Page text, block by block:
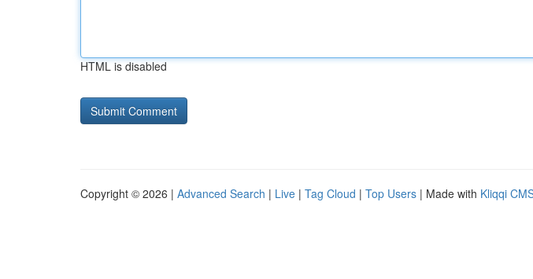
HTML is disabled
Copyright © 2026 | Advanced Search | Live | Tag Cloud | Top Users | Made with Kliqqi